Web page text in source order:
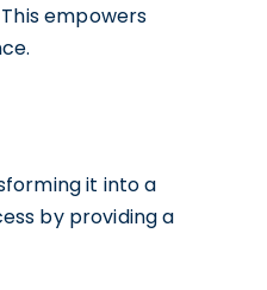
empowers
it into a
by providing a